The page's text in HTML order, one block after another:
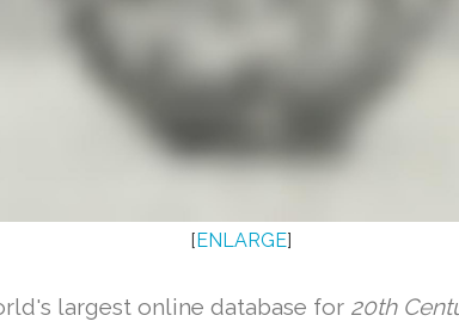
[ENLARGE]
largest online database for 20th